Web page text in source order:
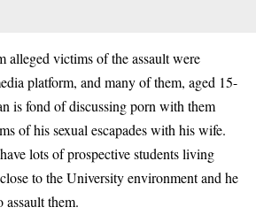
alleged victims of the assault were
platform, and many of them, aged 15-
is fond of discussing porn with them
of his sexual escapades with his wife.
lots of prospective students living
to the University environment and he
assault them.